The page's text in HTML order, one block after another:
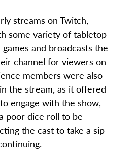
streams on Twitch,
some variety of tabletop
and broadcasts the
channel for viewers on
members were also
the stream, as it offered
engage with the show,
poor dice roll to be
the cast to take a sip